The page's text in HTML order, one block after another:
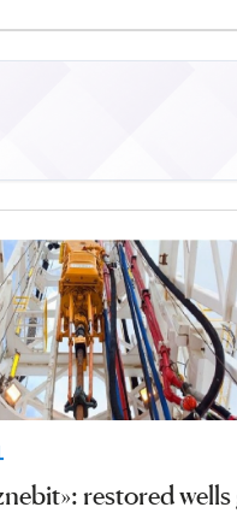
restored wells